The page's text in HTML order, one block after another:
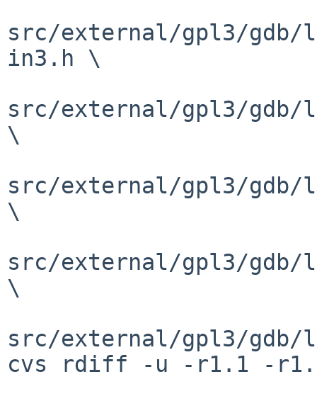
src/external/gpl3/
in3.h \
src/external/gpl3/
\
src/external/gpl3/gdb/
\
src/external/gpl3/
\
src/external/gpl3/gdb/
cvs rdiff -u -r1.1 -